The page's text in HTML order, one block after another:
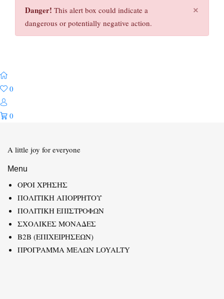
Danger! This alert box could indicate a
dangerous or potentially negative action.
×
0
0
A little joy for everyone
Menu
ΟΡΟΙ ΧΡΗΣΗΣ
ΠΟΛΙΤΙΚΗ ΑΠΟΡΡΗΤΟΥ
ΠΟΛΙΤΙΚΗ ΕΠΙΣΤΡΟΦΩΝ
ΣΧΟΛΙΚΕΣ ΜΟΝΑΔΕΣ
B2B (ΕΠΙΧΕΙΡΗΣΕΩΝ)
ΠΡΟΓΡΑΜΜΑ ΜΕΛΩΝ LOYALTY